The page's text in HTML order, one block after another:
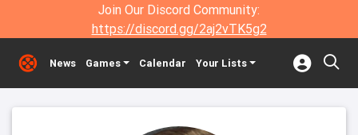
Join Our Discord Community:
https://discord.gg/2aj2vTK5g2
News Games Calendar Your Lists